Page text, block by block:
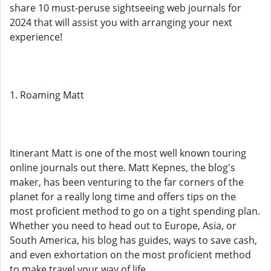
share 10 must-peruse sightseeing web journals for
2024 that will assist you with arranging your next
experience!
1. Roaming Matt
Itinerant Matt is one of the most well known touring
online journals out there. Matt Kepnes, the blog's
maker, has been venturing to the far corners of the
planet for a really long time and offers tips on the
most proficient method to go on a tight spending plan.
Whether you need to head out to Europe, Asia, or
South America, his blog has guides, ways to save cash,
and even exhortation on the most proficient method